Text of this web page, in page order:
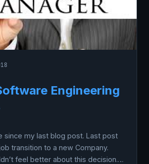
Engineering
since my last blog post. Last post
transition to a new Company.
feel better about this decision.…